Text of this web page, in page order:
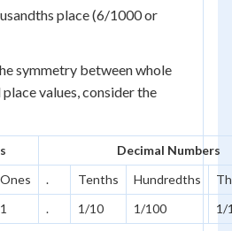
place (6/1000 or
symmetry between whole
values, consider the
Decimal Numbers
Ones . Tenths Hundredths
1 . 1/10 1/100 1/